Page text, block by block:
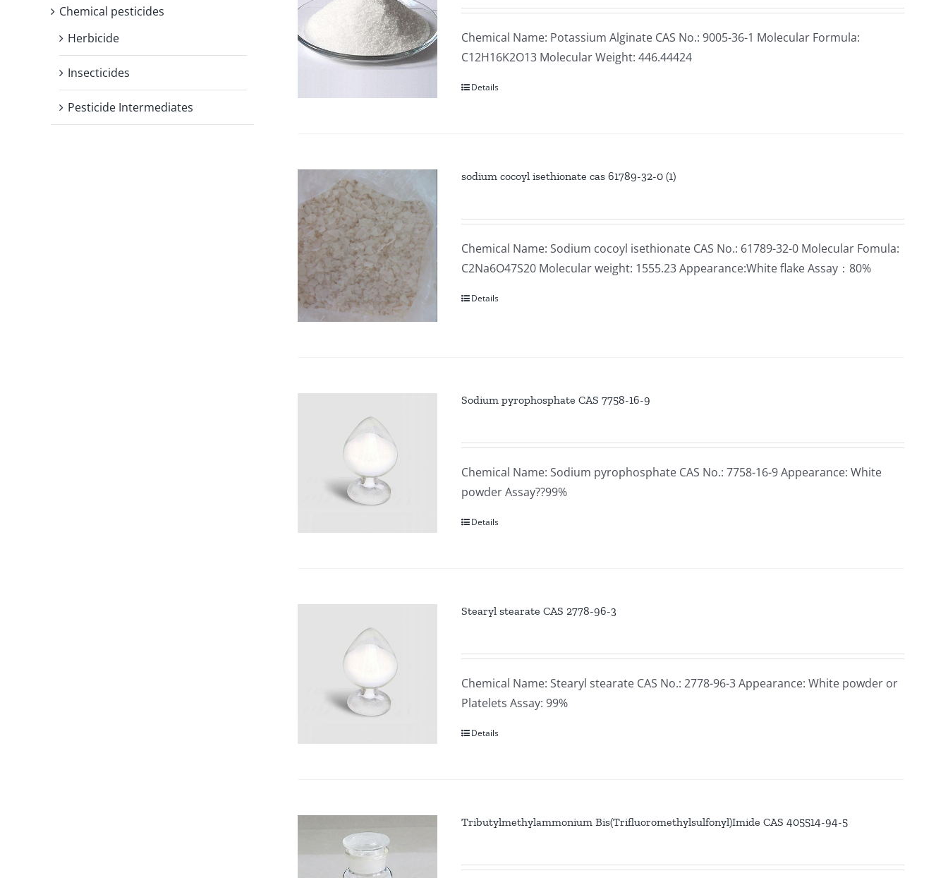
Chemical Name: Potassium Alginate CAS No.: 9005-36-1 Molecular Formula:
C12H16K2O13 Molecular Weight: 446.44424
Details
sodium cocoyl isethionate cas 61789-32-0 (1)
Chemical Name: Sodium cocoyl isethionate CAS No.: 61789-32-0 Molecular Fomula:
C2Na6O47S20 Molecular weight: 1555.23 Appearance:White flake Assay：80%
Details
Sodium pyrophosphate CAS 7758-16-9
Chemical Name: Sodium pyrophosphate CAS No.: 7758-16-9 Appearance: White
powder Assay??99%
Details
Stearyl stearate CAS 2778-96-3
Chemical Name: Stearyl stearate CAS No.: 2778-96-3 Appearance: White powder or
Platelets Assay: 99%
Details
Tributylmethylammonium Bis(Trifluoromethylsulfonyl)Imide CAS 405514-94-5
Chemical pesticides
Herbicide
Insecticides
Pesticide Intermediates